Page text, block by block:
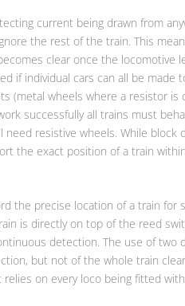
current being drawn from
the rest of the train. This
clear once the locomotive
if individual cars can all be made
(metal wheels where a resistor
successfully all trains must
resistive wheels. While
the exact position of a train
the precise location of a train for
is directly on top of the reed
detection. The use of
but not of the whole train
relies on every loco being fitted